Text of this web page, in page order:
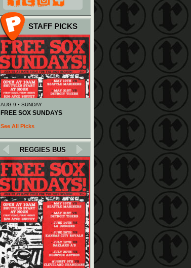
STAFF PICKS
AUG 9 • SUNDAY
FREE SOX SUNDAYS
See All Picks
REGGIES BUS